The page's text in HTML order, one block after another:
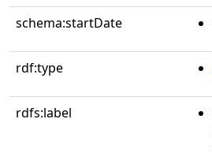
schema:startDate
rdf:type
rdfs:label